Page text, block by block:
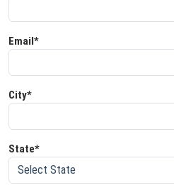
Email*
City*
State*